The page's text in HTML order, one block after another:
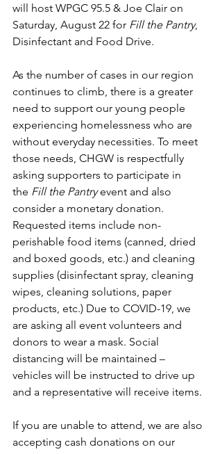
will host WPGC 95.5 & Joe Clair on
Saturday, August 22 for Fill the Pantry,
Disinfectant and Food Drive.
As the number of cases in our region
continues to climb, there is a greater
need to support our young people
experiencing homelessness who are
without everyday necessities. To meet
those needs, CHGW is respectfully
asking supporters to participate in
the Fill the Pantry event and also
consider a monetary donation.
Requested items include non-
perishable food items (canned, dried
and boxed goods, etc.) and cleaning
supplies (disinfectant spray, cleaning
wipes, cleaning solutions, paper
products, etc.) Due to COVID-19, we
are asking all event volunteers and
donors to wear a mask. Social
distancing will be maintained –
vehicles will be instructed to drive up
and a representative will receive items.
If you are unable to attend, we are also
accepting cash donations on our